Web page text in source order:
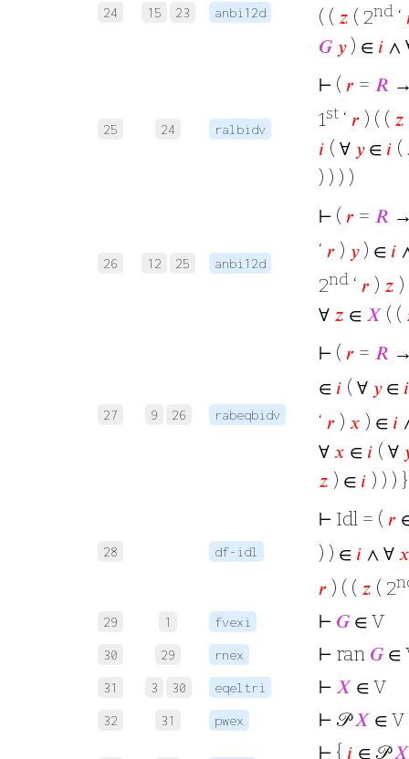
24 15 23 anbi12d
( ( 𝑧 ( 2nd ‘
𝐺 𝑦) ∈ 𝑖 ∧
25 24 ralbidv
⊢ ( 𝑟 = 𝑅
1st ‘ 𝑟 ) ( ( 𝑧
𝑖 ( ∀ 𝑦∈ 𝑖 (
) ) ) )
26 12 25 anbi12d
⊢ ( 𝑟 = 𝑅
‘ 𝑟 ) 𝑦) ∈ 𝑖
2nd ‘ 𝑟 ) 𝑧
∀ 𝑧 ∈𝑋 ( (
27 9 26 rabeqbidv
⊢ ( 𝑟 = 𝑅
∈ 𝑖 ( ∀ 𝑦∈ 𝑖
‘ 𝑟 ) 𝑥 ) ∈ 𝑖
∀𝑥 ∈ 𝑖 ( ∀
𝑧 ) ∈ 𝑖 ) ) )
28 df-idl
⊢ Idl = ( 𝑟
) ) ∈ 𝑖 ∧ ∀𝑥
𝑟 ) ( ( 𝑧 ( 2
29 1 fvexi ⊢ 𝐺∈ V
30 29 rnex ⊢ ran 𝐺∈
31 3 30 eqeltri ⊢ 𝑋 ∈ V
32 31 pwex ⊢ 𝒫𝑋 ∈ V
⊢ { 𝑖 ∈ 𝒫𝑋